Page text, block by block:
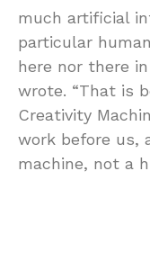
much artificial
particular
here nor there
wrote. “That is
Creativity
work before us,
machine, not a